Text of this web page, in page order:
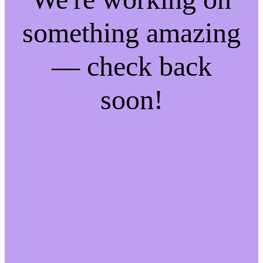
something amazing
— check back
soon!